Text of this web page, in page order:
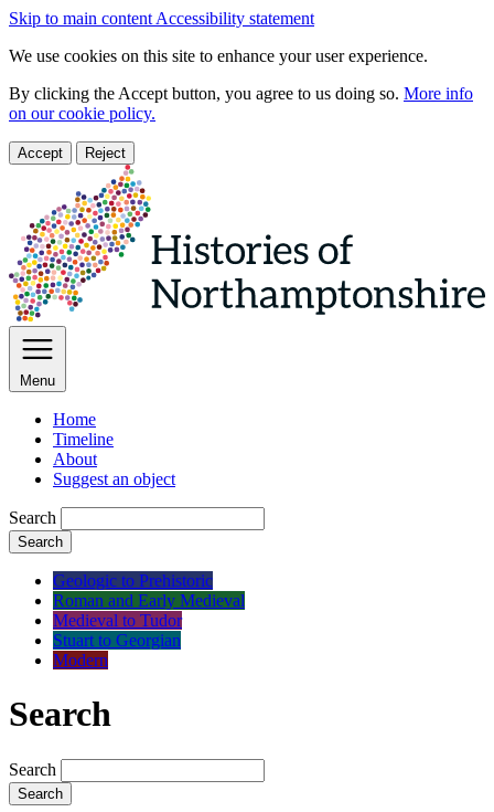
Skip to main content Accessibility statement
We use cookies on this site to enhance your user experience.
By clicking the Accept button, you agree to us doing so. More info
on our cookie policy.
Accept Reject
Menu
Home
Timeline
About
Suggest an object
Search
Search
Geologic to Prehistoric
Roman and Early Medieval
Medieval to Tudor
Stuart to Georgian
Modern
Search
Search
Search